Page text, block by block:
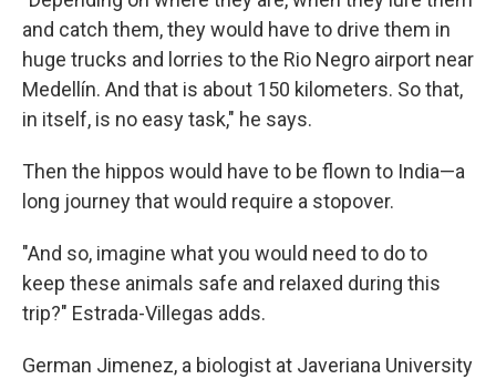
and catch them, they would have to drive them in
huge trucks and lorries to the Rio Negro airport near
Medellín. And that is about 150 kilometers. So that,
in itself, is no easy task," he says.
Then the hippos would have to be flown to India—a
long journey that would require a stopover.
"And so, imagine what you would need to do to
keep these animals safe and relaxed during this
trip?" Estrada-Villegas adds.
German Jimenez, a biologist at Javeriana University